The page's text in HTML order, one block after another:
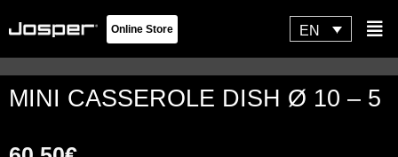
to
content
Online Store EN
MINI CASSEROLE DISH Ø 10 – 5